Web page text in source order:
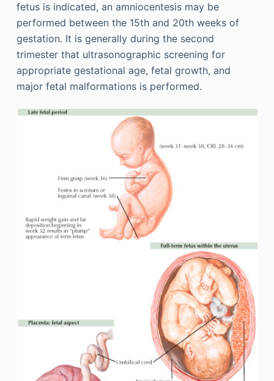
fetus is indicated, an amniocentesis may be
performed between the 15th and 20th weeks of
gestation. It is generally during the second
trimester that ultrasonographic screening for
appropriate gestational age, fetal growth, and
major fetal malformations is performed.